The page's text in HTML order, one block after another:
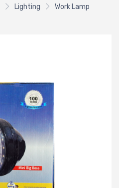
Lighting
Work Lamp